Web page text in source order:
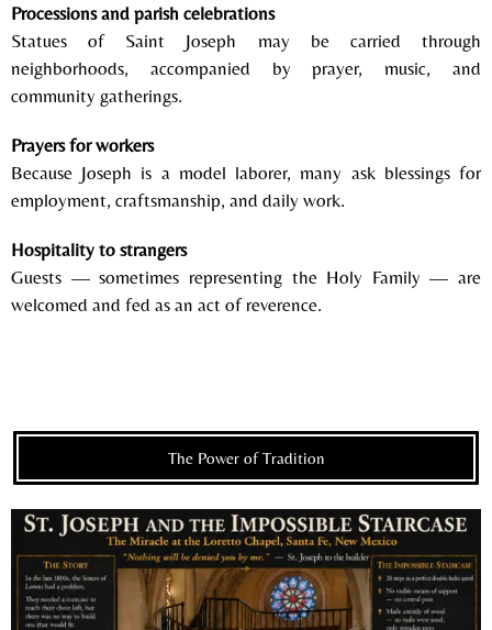
Processions and parish celebrations
Statues of Saint Joseph may be carried through
neighborhoods, accompanied by prayer, music, and
community gatherings.
Prayers for workers
Because Joseph is a model laborer, many ask blessings for
employment, craftsmanship, and daily work.
Hospitality to strangers
Guests — sometimes representing the Holy Family — are
welcomed and fed as an act of reverence.
The Power of Tradition